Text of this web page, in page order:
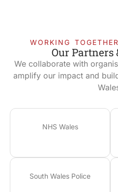
WORKING
Our Partners
We collaborate with
amplify our impact and
NHS Wales
South Wales Police